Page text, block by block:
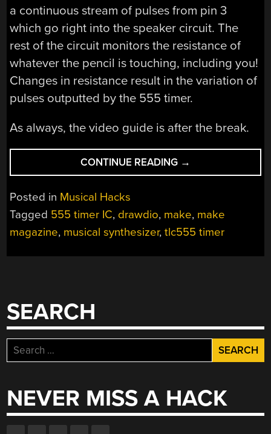
a continuous stream of pulses from pin 3
which go right into the speaker circuit. The
rest of the circuit monitors the resistance of
whatever the pencil is touching, including you!
Changes in resistance result in the variation of
pulses outputted by the 555 timer.
As always, the video guide is after the break.
CONTINUE READING “MUSICAL
PENCIL
→
Posted in Musical Hacks
Tagged 555 timer IC, drawdio, make, make
magazine, musical synthesizer,tlc555 timer
SEARCH
Search
for:
NEVER MISS A HACK